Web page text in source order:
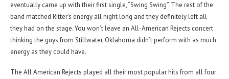
eventually came up with their first single, “Swing Swing”. The rest of the
band matched Ritter’s energy all night long and they definitely left all
they had on the stage. You won’t leave an All-American Rejects concert
thinking the guys from Stillwater, Oklahoma didn’t perform with as much
energy as they could have.
The All American Rejects played all their most popular hits from all four